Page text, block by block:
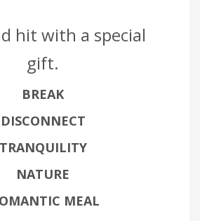
hit with a special
gift.
BREAK
DISCONNECT
TRANQUILITY
NATURE
MEAL